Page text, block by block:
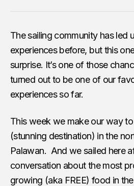
The sailing community has led
experiences before, but this
surprise. It’s one of those
turned out to be one of our
experiences so far.
This week we make our way
(stunning destination) in the
Palawan. And we sailed here
conversation about the most
growing (aka FREE) food in